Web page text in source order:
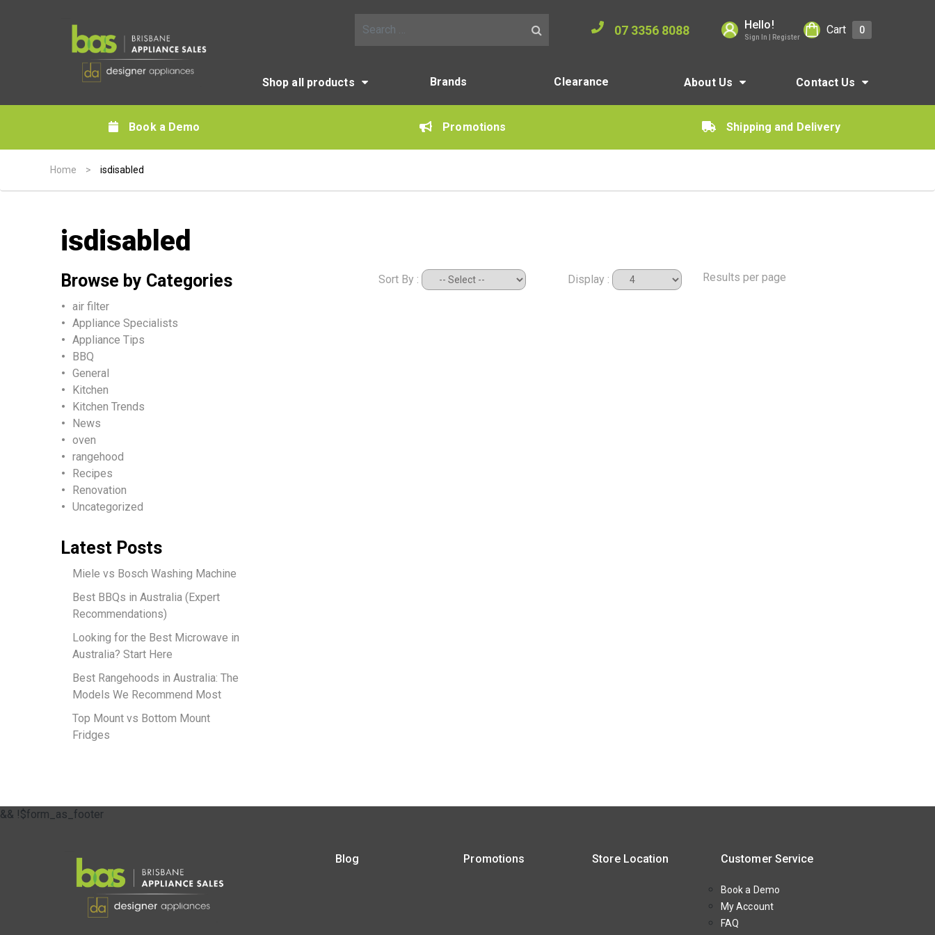
07 3356 8088 Hello!
Sign In | Register
Cart 0
Shop all products Brands Clearance About Us Contact Us
Book a Demo Promotions Shipping and Delivery
Home > isdisabled
isdisabled
Browse by Categories
air filter
Appliance Specialists
Appliance Tips
BBQ
General
Kitchen
Kitchen Trends
News
oven
rangehood
Recipes
Renovation
Uncategorized
Latest Posts
Miele vs Bosch Washing Machine
Best BBQs in Australia (Expert
Recommendations)
Looking for the Best Microwave in
Australia? Start Here
Best Rangehoods in Australia: The
Models We Recommend Most
Top Mount vs Bottom Mount
Fridges
Sort By : Display : Results per page
&& !$form_as_footer
Blog Promotions Store Location Customer Service
Book a Demo
My Account
FAQ